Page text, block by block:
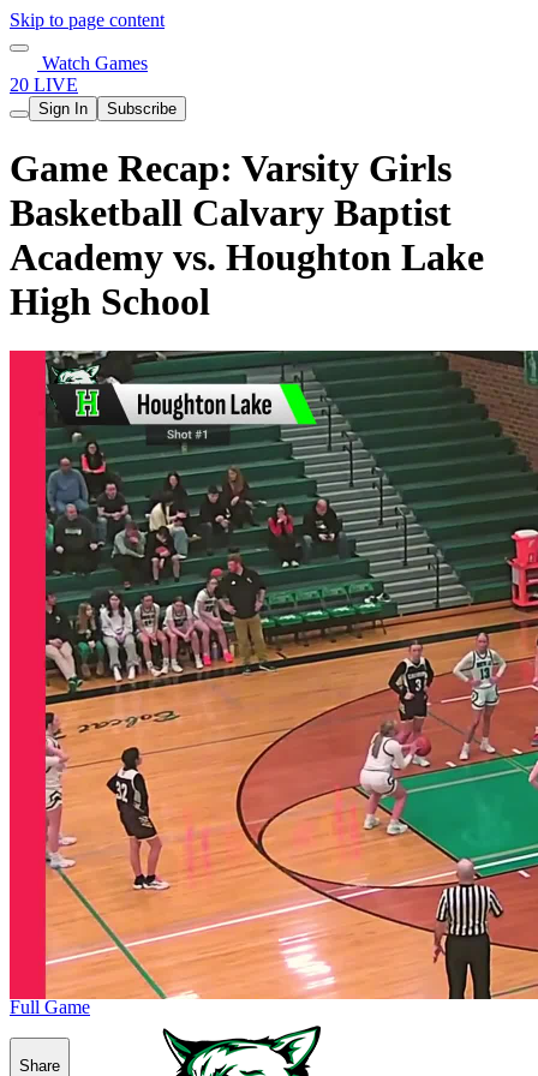
Skip to page content
Watch Games
20 LIVE
Sign In Subscribe
Game Recap: Varsity Girls
Basketball Calvary Baptist
Academy vs. Houghton Lake
High School
Full Game
Share